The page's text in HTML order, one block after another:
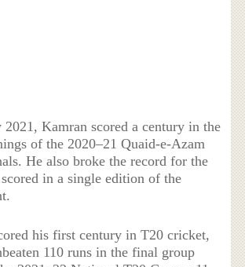
2021, Kamran scored a century in the
of the 2020–21 Quaid-e-Azam
He also broke the record for the
in a single edition of the
his first century in T20 cricket,
110 runs in the final group